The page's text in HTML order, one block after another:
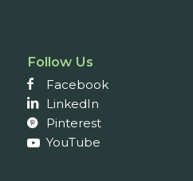
Follow Us
Facebook
LinkedIn
Pinterest
YouTube